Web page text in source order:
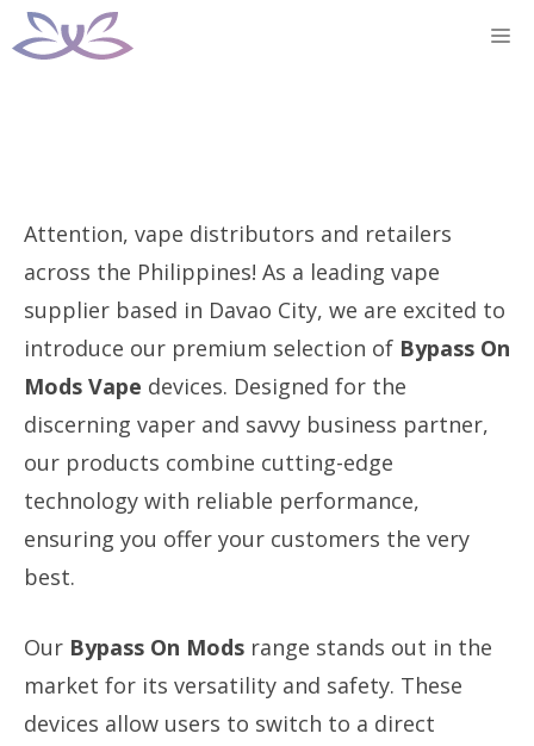
Skip
to
Attention, vape distributors and retailers
across the Philippines! As a leading vape
supplier based in Davao City, we are excited to
introduce our premium selection of Bypass On
Mods Vape devices. Designed for the
discerning vaper and savvy business partner,
our products combine cutting-edge
technology with reliable performance,
ensuring you offer your customers the very
best.
Our Bypass On Mods range stands out in the
market for its versatility and safety. These
devices allow users to switch to a direct